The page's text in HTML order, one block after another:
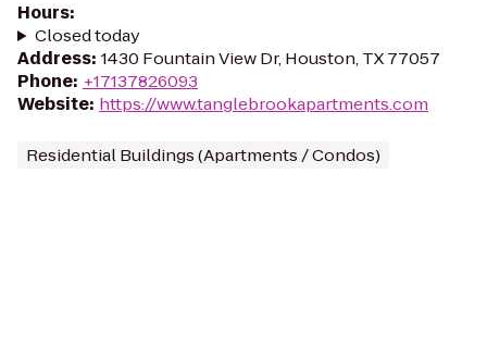
Hours:
Closed today
Address: 1430 Fountain View Dr, Houston, TX 77057
Phone: +17137826093
Website: https://www.tanglebrookapartments.com
Residential Buildings (Apartments / Condos)